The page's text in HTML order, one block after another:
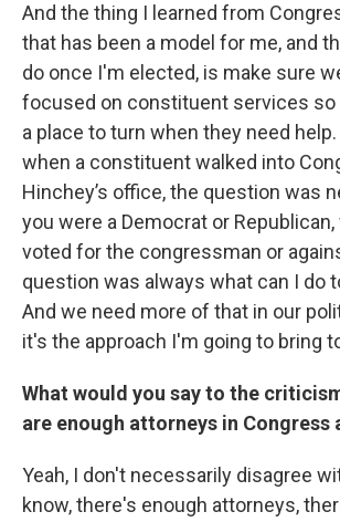
And the thing I learned from
that has been a model for me, and
do once I'm elected, is make sure
focused on constituent services so
a place to turn when they need help.
when a constituent walked into
Hinchey’s office, the question was
you were a Democrat or
voted for the congressman or
question was always what can I do
And we need more of that in our
it's the approach I'm going to bring
What would you say to the
are enough attorneys in Congress
Yeah, I don't necessarily disagree
know, there's enough attorneys,